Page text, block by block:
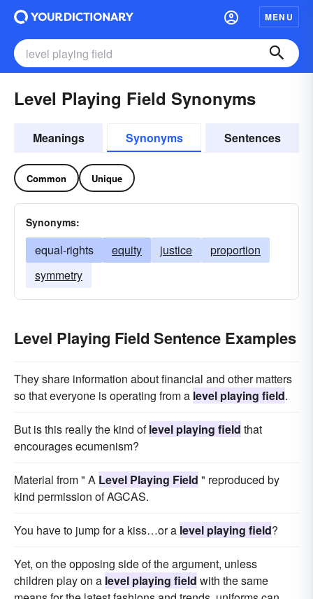
MENU
Level Playing Field Synonyms
Meanings Synonyms Sentences
Common Unique
Synonyms:
equal-rights equity justice
proportion
symmetry
Level Playing Field Sentence Examples
They share information about financial and other matters
so that everyone is operating from a level playing field.
But is this really the kind oflevel playing field that
encourages ecumenism?
Material from " A Level Playing Field " reproduced by
kind permission of AGCAS.
You have to jump for a kiss…or a level playing field?
Yet, on the opposing side of the argument, unless
children play on a level playing field with the same